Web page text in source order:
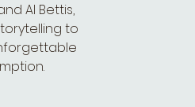
Al Bettis,
to